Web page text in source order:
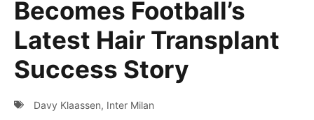
Becomes Football’s
Latest Hair Transplant
Success Story
Davy Klaassen, Inter Milan